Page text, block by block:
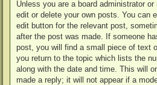
Unless you are a board administrator
edit or delete your own posts. You can
edit button for the relevant post,
after the post was made. If someone
post, you will find a small piece of text
you return to the topic which lists the
along with the date and time. This will
made a reply; it will not appear if a